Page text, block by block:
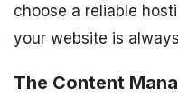
choose a reliable
your website is
The Content